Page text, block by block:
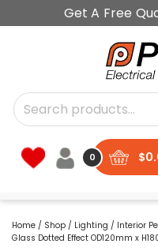
Get A Free
0 $
Home / Shop / Lighting / Interior
Glass Dotted Effect OD120mm x